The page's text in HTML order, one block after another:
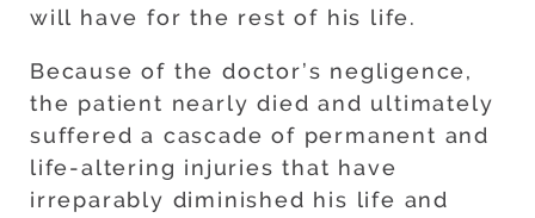
will have for the rest of his life.
Because of the doctor’s negligence,
the patient nearly died and ultimately
suffered a cascade of permanent and
life-altering injuries that have
irreparably diminished his life and